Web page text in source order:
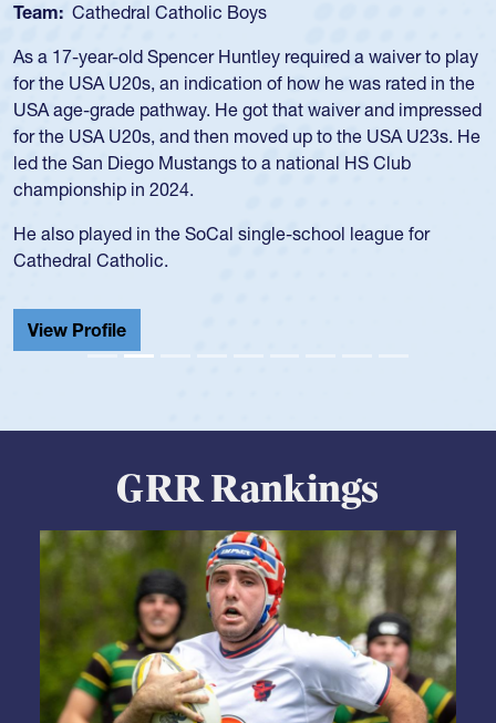
Team: USA Women
Hope Rogers began playing rugby at age 16 in high school
and continued to compete during her time at Penn State
University. There, she won four National Championships,
was crowned MVP on two occasions, was named to the
USA Under-20s and earned Collegiate All-American honors
for four years. Rogers was also an impressive discus player
school record and won Gold at Districts for the sport.
View Profile
GRR Rankings